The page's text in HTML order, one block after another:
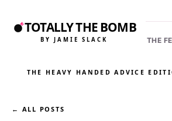
TOTALLY THE BOMB
BY JAMIE SLACK THE
THE HEAVY HANDED ADVICE
← ALL POSTS